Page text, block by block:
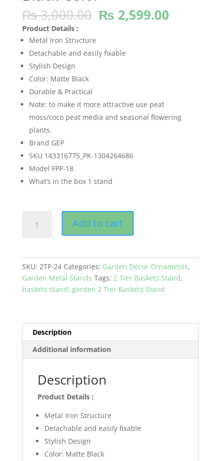
₨3,000.00 Original
price
₨ 3,000.00.
₨ 2,599.00Current
Product Details ;
Metal Iron Structure
Detachable and easily fixable
Stylish Design
Color: Matte Black
Durable & Practical
Note: to make it more attractive use peat
moss/coco peat media and seasonal flowering
plants.
Brand GEP
SKU 143316775_PK-1304264686
Model FPP-18
What’s in the box 1 stand
Garden
Patio
Color
quantity
Add to cart
SKU: 2TP-24 Categories: Garden Décor Ornaments,
Garden Metal Stands Tags: 2 Tier Baskets Stand,
baskets stand, garden 2 Tier Baskets Stand
Description
Additional information
Description
Product Details ;
Metal Iron Structure
Detachable and easily fixable
Stylish Design
Color: Matte Black